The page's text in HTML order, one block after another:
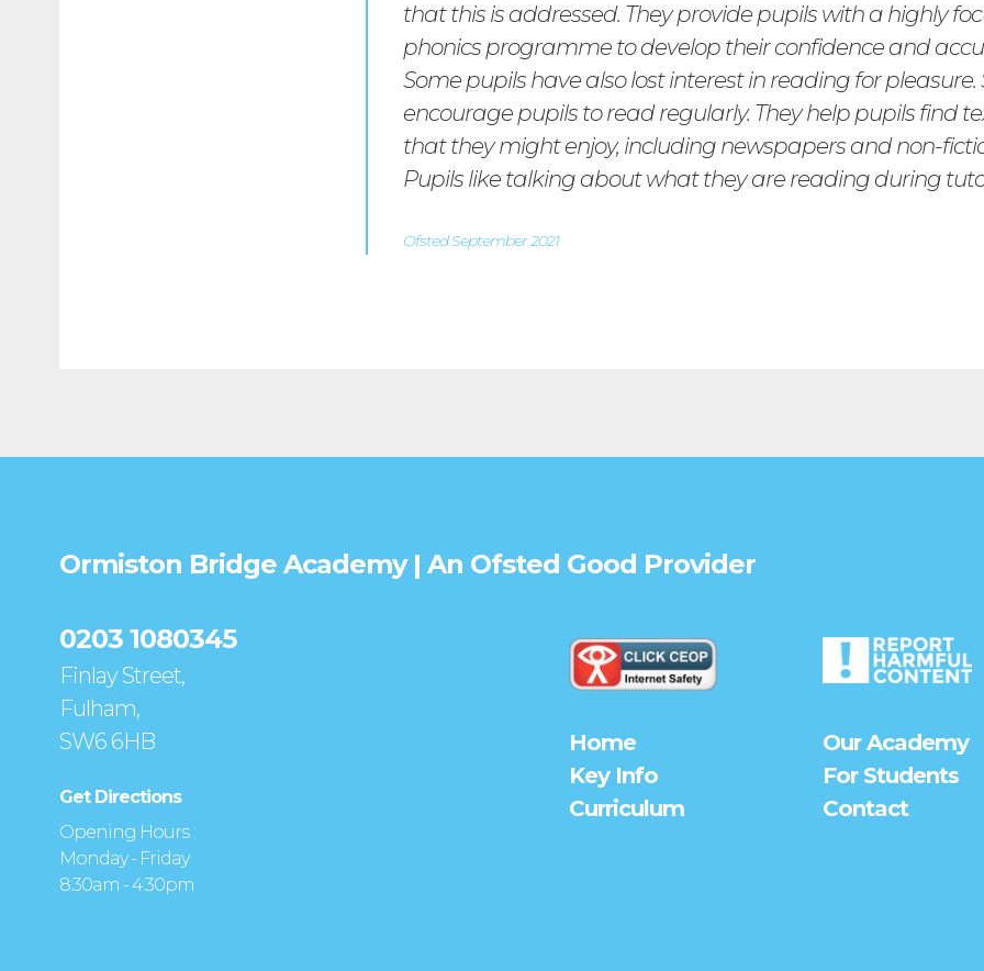
that this is addressed. They provide pupils with a highly
phonics programme to develop their confidence and
Some pupils have also lost interest in reading for pleasure.
encourage pupils to read regularly. They help pupils find
that they might enjoy, including newspapers and non-
Pupils like talking about what they are reading during
Ofsted September 2021
Ormiston Bridge Academy | An Ofsted Good Provider
0203 1080345
Finlay Street,
Fulham,
SW6 6HB
Get Directions
Opening Hours :
Monday - Friday
8:30am - 4:30pm
Home
Our Academy
Key Info
For Students
Curriculum
Contact